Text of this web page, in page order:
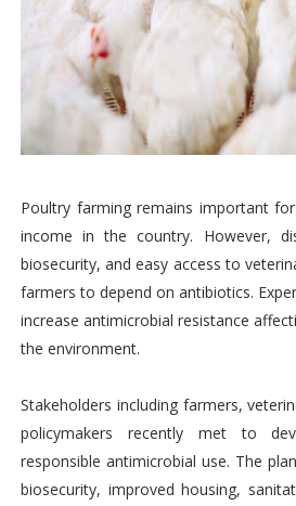
Poultry farming remains important
income in the country. However,
biosecurity, and easy access to
farmers to depend on antibiotics.
increase antimicrobial resistance
the environment.
Stakeholders including farmers,
policymakers recently met to
responsible antimicrobial use. The
biosecurity, improved housing,